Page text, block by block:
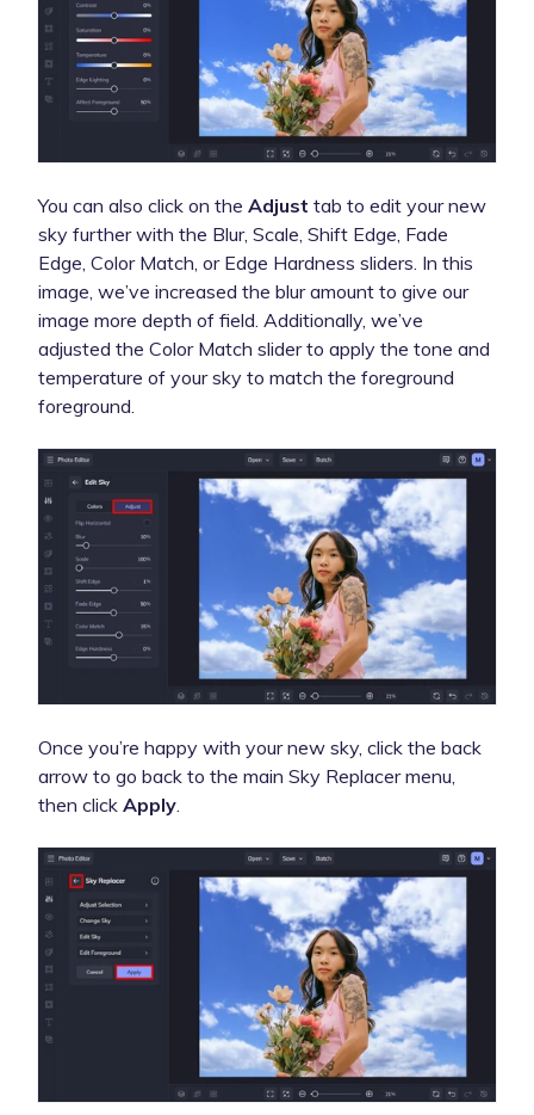
You can also click on the Adjust tab to edit your new
sky further with the Blur, Scale, Shift Edge, Fade
Edge, Color Match, or Edge Hardness sliders. In this
image, we’ve increased the blur amount to give our
image more depth of field. Additionally, we’ve
adjusted the Color Match slider to apply the tone and
temperature of your sky to match the foreground
foreground.
Once you’re happy with your new sky, click the back
arrow to go back to the main Sky Replacer menu,
then click Apply